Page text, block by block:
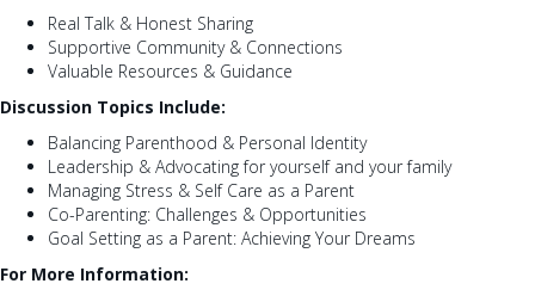
Real Talk & Honest Sharing
Supportive Community & Connections
Valuable Resources & Guidance
Discussion Topics Include:
Balancing Parenthood & Personal Identity
Leadership & Advocating for yourself and your family
Managing Stress & Self Care as a Parent
Co-Parenting: Challenges & Opportunities
Goal Setting as a Parent: Achieving Your Dreams
For More Information: